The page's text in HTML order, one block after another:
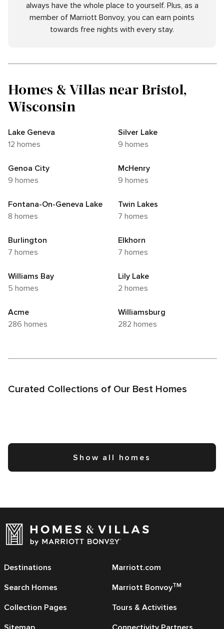
always have the whole place to yourself. Plus, as a
member of Marriott Bonvoy, you can earn points
towards free nights with every stay.
Homes & Villas near Bristol,
Wisconsin
Lake Geneva
12 homes
Silver Lake
9 homes
Genoa City
9 homes
McHenry
9 homes
Fontana-On-Geneva Lake
8 homes
Twin Lakes
7 homes
Burlington
7 homes
Elkhorn
7 homes
Williams Bay
5 homes
Lily Lake
2 homes
Acme
286 homes
Williamsburg
282 homes
Curated Collections of Our Best Homes
Show all homes
Destinations
Search Homes
Collection Pages
Marriott.com
Marriott BonvoyTM
Tours & Activities